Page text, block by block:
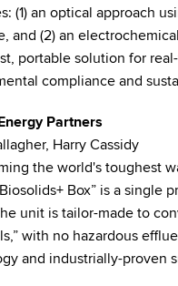
(1) an optical approach
and (2) an
portable solution for
compliance and
Partners
Harry Cassidy
the world's toughest
Box” is a single
unit is tailor-made to
with no hazardous
and industrially-proven